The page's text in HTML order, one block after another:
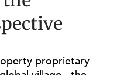
proprietary